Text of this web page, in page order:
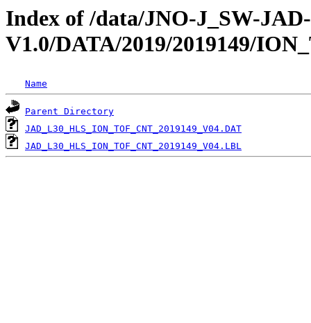
Index of /data/JNO-J_SW-
V1.0/DATA/2019/2019149/
Name
Parent Directory
JAD_L30_HLS_ION_TOF_CNT_2019149_V04.DAT
JAD_L30_HLS_ION_TOF_CNT_2019149_V04.LBL